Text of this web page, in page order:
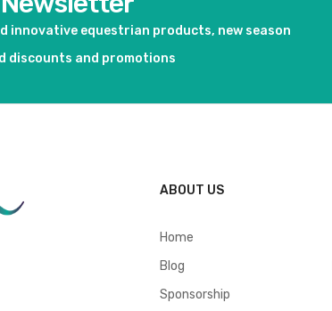
innovative equestrian products, new season
discounts and promotions
ABOUT US
Home
Blog
Sponsorship